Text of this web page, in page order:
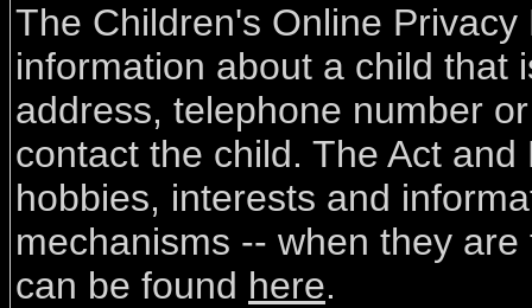
The Children's Online
information about a child that
address, telephone number
contact the child. The Act
hobbies, interests and
mechanisms -- when they
can be found here.